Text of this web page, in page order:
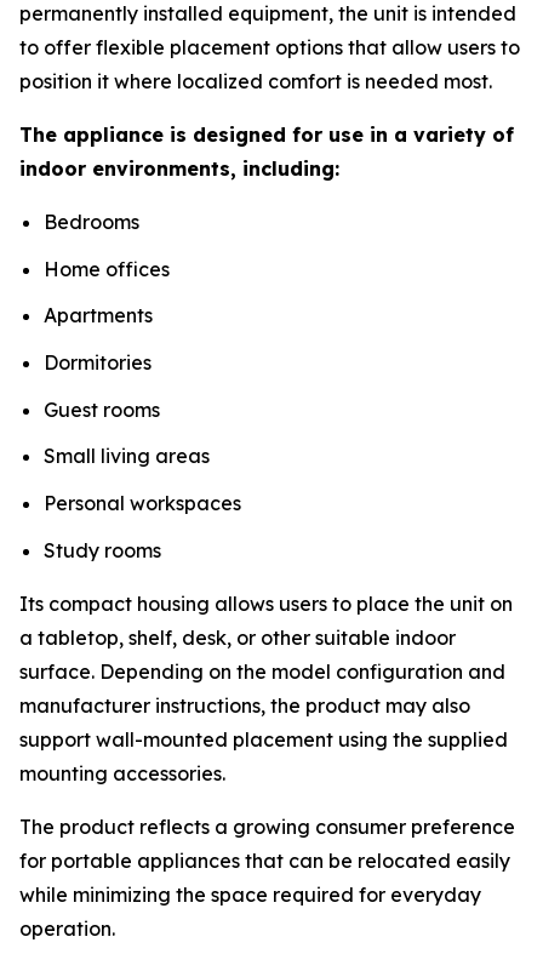
permanently installed equipment, the unit is intended
to offer flexible placement options that allow users to
position it where localized comfort is needed most.
The appliance is designed for use in a variety of
indoor environments, including:
Bedrooms
Home offices
Apartments
Dormitories
Guest rooms
Small living areas
Personal workspaces
Study rooms
Its compact housing allows users to place the unit on
a tabletop, shelf, desk, or other suitable indoor
surface. Depending on the model configuration and
manufacturer instructions, the product may also
support wall-mounted placement using the supplied
mounting accessories.
The product reflects a growing consumer preference
for portable appliances that can be relocated easily
while minimizing the space required for everyday
operation.